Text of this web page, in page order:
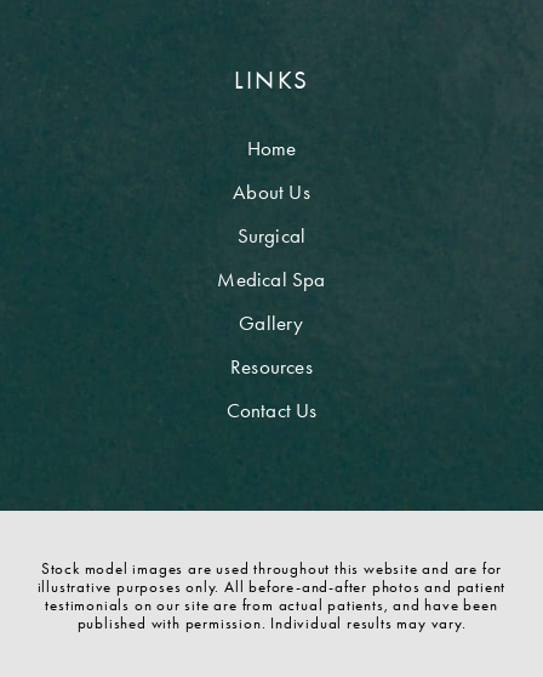
LINKS
Home
About Us
Surgical
Medical Spa
Gallery
Resources
Contact Us
Stock model images are used throughout this website and are for
illustrative purposes only. All before-and-after photos and patient
testimonials on our site are from actual patients, and have been
published with permission. Individual results may vary.